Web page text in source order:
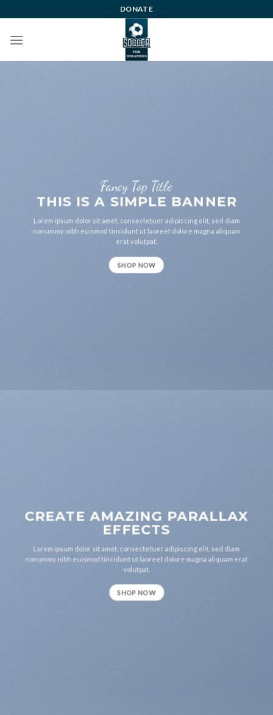
to
content
DONATE
Fancy Top Title
THIS IS A SIMPLE BANNER
Lorem ipsum dolor sit amet, consectetuer adipiscing elit, sed diam
nonummy nibh euismod tincidunt ut laoreet dolore magna aliquam
erat volutpat.
SHOP NOW
CREATE AMAZING PARALLAX
EFFECTS
Lorem ipsum dolor sit amet, consectetuer adipiscing elit, sed diam
nonummy nibh euismod tincidunt ut laoreet dolore magna aliquam erat
volutpat.
SHOP NOW